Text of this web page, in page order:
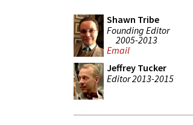
Shawn Tribe
Founding Editor
2005-2013
Email
Jeffrey Tucker
Editor 2013-2015